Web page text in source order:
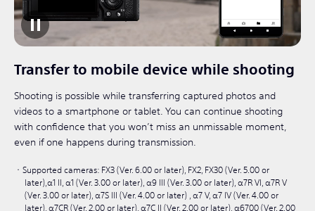
Transfer to mobile device while shooting
Shooting is possible while transferring captured photos and
videos to a smartphone or tablet. You can continue shooting
with confidence that you won’t miss an unmissable moment,
even if one happens during transmission.
Supported cameras: FX3 (Ver. 6.00 or later), FX2, FX30 (Ver. 5.00 or
later),α1 II, α1 (Ver. 3.00 or later), α9 III (Ver. 3.00 or later), α7R VI, α7R V
(Ver. 3.00 or later), α7S III (Ver. 4.00 or later) , α7 V, α7 IV (Ver. 4.00 or
later), α7CR (Ver. 2.00 or later), α7C II (Ver. 2.00 or later), α6700 (Ver. 2.00